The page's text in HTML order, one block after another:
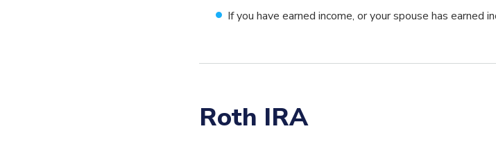
If you have earned income, or your spouse has earned
Roth IRA